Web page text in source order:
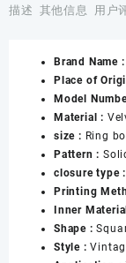
Velvet
Boxes
Set
for
Ring
Earrings
Necklace
Bracelet
Banggle
Highend
Flocking
Jewelry
描述 其他信息 用户
Brand Name :
Place of
Model
Material :
size : Ring
Pattern :
closure type :
Printing
Inner
Shape :
Style :